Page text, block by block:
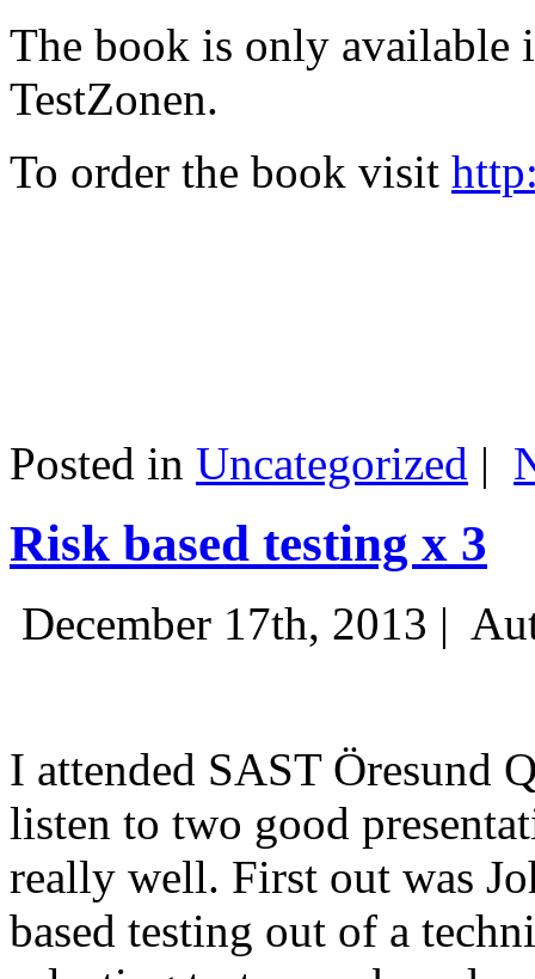
The book is only available
TestZonen.
To order the book visit
Posted in Uncategorized |
Risk based testing x 3
December 17th, 2013 |
I attended SAST Öresund
listen to two good
really well. First out was
based testing out of a